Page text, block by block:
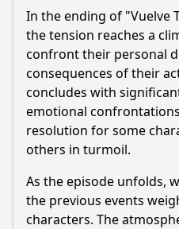
In the ending of "Vuelve
the tension reaches a
confront their personal
consequences of their
concludes with
emotional
resolution for some
others in turmoil.
As the episode unfolds,
the previous events
characters. The